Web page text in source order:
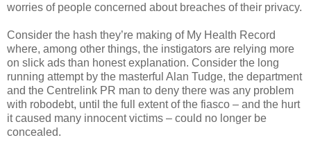
worries of people concerned about breaches of their privacy.
Consider the hash they’re making of My Health Record
where, among other things, the instigators are relying more
on slick ads than honest explanation. Consider the long
running attempt by the masterful Alan Tudge, the department
and the Centrelink PR man to deny there was any problem
with robodebt, until the full extent of the fiasco – and the hurt
it caused many innocent victims – could no longer be
concealed.